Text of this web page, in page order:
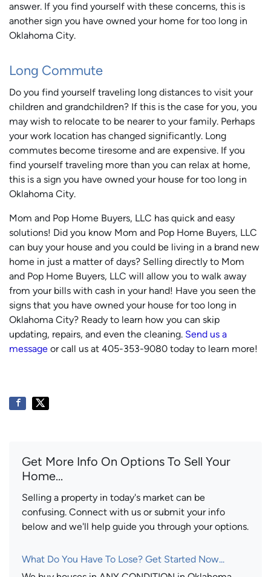
answer. If you find yourself with these concerns, this is
another sign you have owned your home for too long in
Oklahoma City.
Long Commute
Do you find yourself traveling long distances to visit your
children and grandchildren? If this is the case for you, you
may wish to relocate to be nearer to your family. Perhaps
your work location has changed significantly. Long
commutes become tiresome and are expensive. If you
find yourself traveling more than you can relax at home,
this is a sign you have owned your house for too long in
Oklahoma City.
Mom and Pop Home Buyers, LLC has quick and easy
solutions! Did you know Mom and Pop Home Buyers, LLC
can buy your house and you could be living in a brand new
home in just a matter of days? Selling directly to Mom
and Pop Home Buyers, LLC will allow you to walk away
from your bills with cash in your hand! Have you seen the
signs that you have owned your house for too long in
Oklahoma City? Ready to learn how you can skip
updating, repairs, and even the cleaning. Send us a
message or call us at 405-353-9080 today to learn more!
Get More Info On Options To Sell Your
Home...
Selling a property in today's market can be
confusing. Connect with us or submit your info
below and we'll help guide you through your options.
What Do You Have To Lose? Get Started Now...